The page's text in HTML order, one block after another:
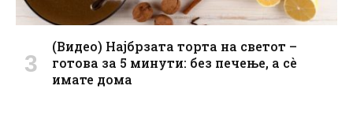
(Видео) Најбрзата торта на светот –
готова за 5 минути: без печење, а сè
имате дома